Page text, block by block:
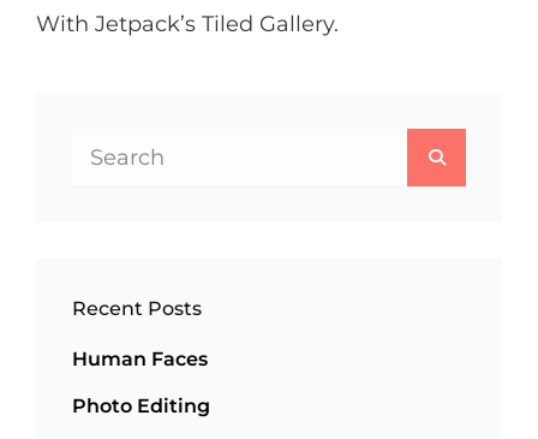
With Jetpack’s Tiled Gallery.
Recent Posts
Human Faces
Photo Editing